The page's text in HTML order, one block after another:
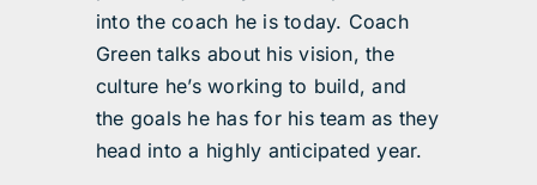
into the coach he is today. Coach
Green talks about his vision, the
culture he’s working to build, and
the goals he has for his team as they
head into a highly anticipated year.